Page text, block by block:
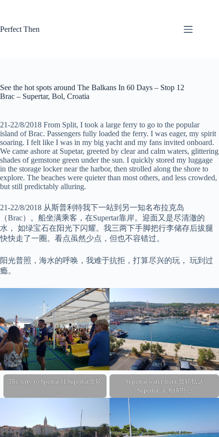
Perfect Then
See the hot spots around The Balkans In 60 Days – Stop 12
Brac – Supertar, Bol, Croatia
21-22/8/2018 From Split, I took a large ferry to go to the popular
island of Brac. Passengers fully loaded the ferry. I was eager, my spirit
soaring. I felt like I was in my big yacht and my fans invited onboard.
We came ashore at Supetar, greeted by clear and calm waters, glittering
shades of gemstone green under the sun. I quickly stored my luggage
in the storage locker near the harbor, then strolled along the shore to
explore. The beaches were quieter than most others, and less crowded,
but still predictably alluring.
21-22/8/2018 从斯普利特我下一站到另一知名布拉克岛
（Brac）。船坐满乘客，在Supertar靠岸。迎面又是尽清澈的
水， 如绿宝石在阳光下闪耀。我三两下手脚把行李储存后拔腿
快快走了一圈。看点虽然少点，但也不容错过。
阳光普照，海水的呼唤，我难于抗拒，打算尽兴的玩， 玩到过
瘾。
The ferry to Spertar 往Supertar渡轮
Supertar water front 渡轮抵达
Supertar 滨海镇中心